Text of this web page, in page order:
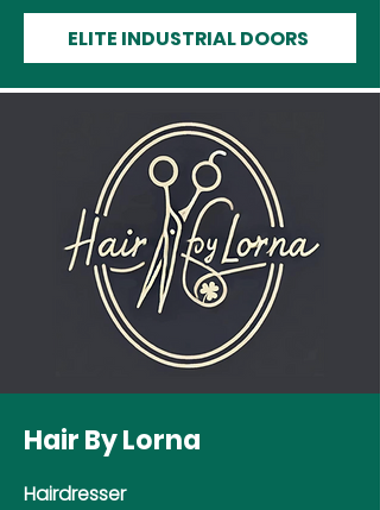
ELITE INDUSTRIAL DOORS
Hair By Lorna
Hairdresser